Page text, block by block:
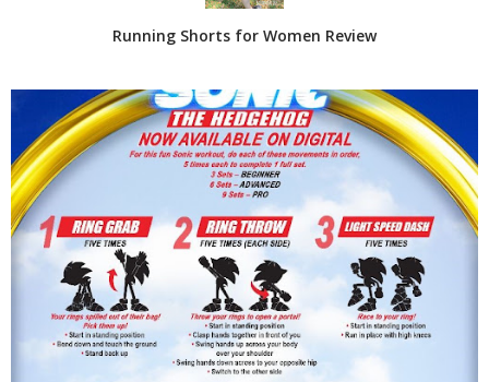
Running Shorts for Women Review